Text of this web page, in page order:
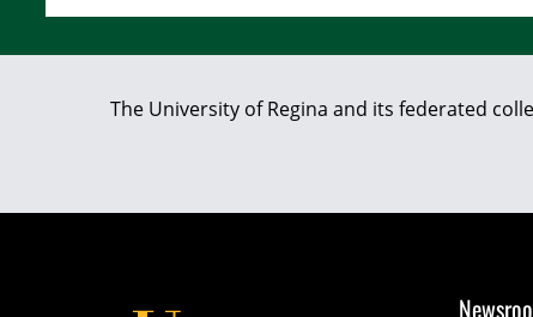
The University of Regina and its federated